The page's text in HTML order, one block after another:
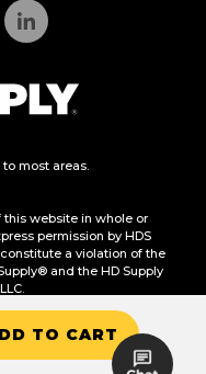
TO CART
most areas.
this website in whole or
permission by HDS
a violation of the
and the HD Supply
Personal Information